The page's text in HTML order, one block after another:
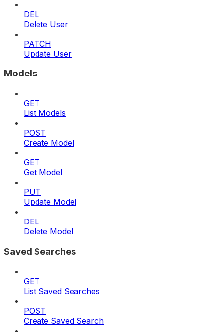
DEL
Delete User
PATCH
Update User
Models
GET
List Models
POST
Create Model
GET
Get Model
PUT
Update Model
DEL
Delete Model
Saved Searches
GET
List Saved Searches
POST
Create Saved Search